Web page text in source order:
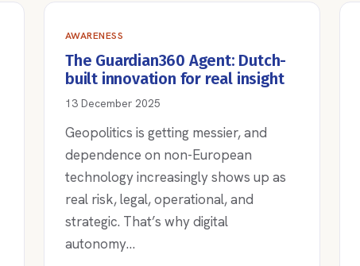
AWARENESS
The Guardian360 Agent: Dutch-
built innovation for real insight
13 December 2025
Geopolitics is getting messier, and
dependence on non-European
technology increasingly shows up as
real risk, legal, operational, and
strategic. That’s why digital
autonomy…